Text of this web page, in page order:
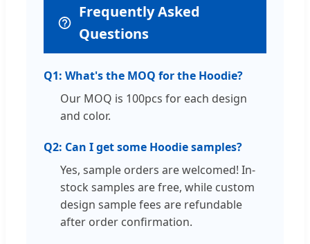
Frequently Asked
Questions
Q1: What's the MOQ for the Hoodie?
Our MOQ is 100pcs for each design
and color.
Q2: Can I get some Hoodie samples?
Yes, sample orders are welcomed! In-
stock samples are free, while custom
design sample fees are refundable
after order confirmation.